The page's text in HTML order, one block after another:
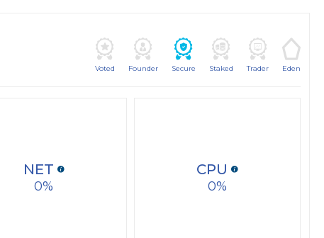
Voted Founder Secure Staked Trader Eden
0
NET
0
CPU